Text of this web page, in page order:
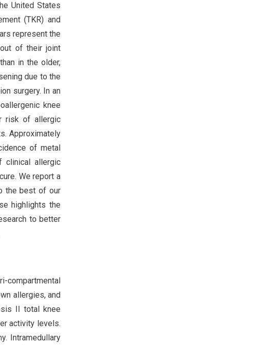
United States
(TKR) and
represent the
of their joint
in the older,
due to the
surgery. In an
knee
risk of allergic
Approximately
of metal
clinical allergic
We report a
the best of our
highlights the
to better
compartmental
allergies, and
II total knee
activity levels.
Intramedullary